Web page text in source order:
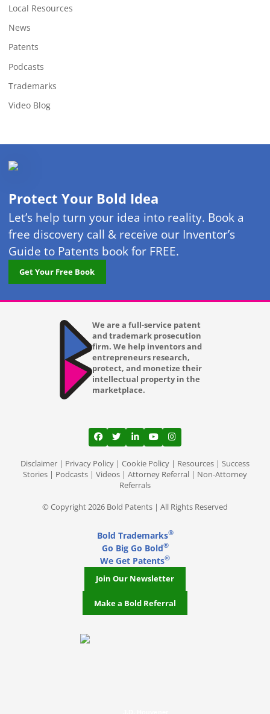
Local Resources
News
Patents
Podcasts
Trademarks
Video Blog
Protect Your Bold Idea
Let’s help turn your idea into reality. Book a
free discovery call & receive our Inventor’s
Guide to Patents book for FREE.
Get Your Free Book
We are a full-service patent
and trademark prosecution
firm. We help inventors and
entrepreneurs research,
protect, and monetize their
intellectual property in the
marketplace.
View our profile on Facebook, opens in a
View our feed on Twitter, opens in a
View our firm profile on
View our channel on
View our profile on
Disclaimer | Privacy Policy | Cookie Policy | Resources | Success
Stories | Podcasts | Videos | Attorney Referral | Non-Attorney
Referrals
© Copyright 2026 Bold Patents | All Rights Reserved
Bold Trademarks®
Go Big Go Bold®
We Get Patents®
Join Our Newsletter
Make a Bold Referral